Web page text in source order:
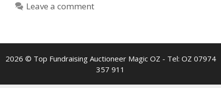
Leave a comment
2026 © Top Fundraising Auctioneer Magic OZ - Tel: OZ 07974
357 911